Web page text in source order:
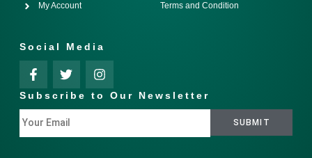
My Account Terms and Condition
Social Media
Subscribe to Our Newsletter